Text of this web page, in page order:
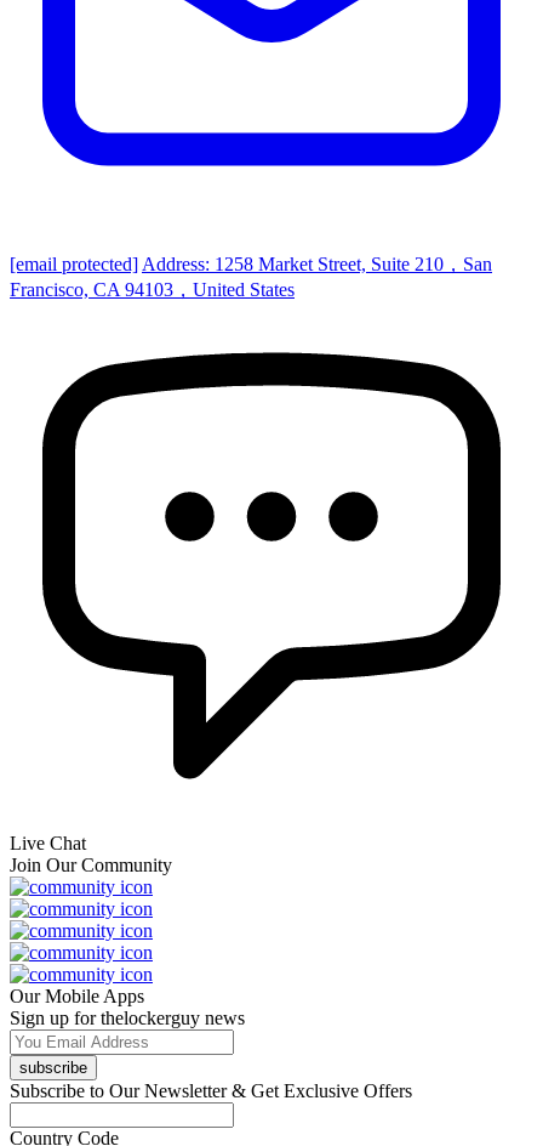
[email protected] Address: 1258 Market Street, Suite 210，San
Francisco, CA 94103，United States
Live Chat
Join Our Community
Our Mobile Apps
Sign up for thelockerguy news
subscribe
Subscribe to Our Newsletter & Get Exclusive Offers
Country Code